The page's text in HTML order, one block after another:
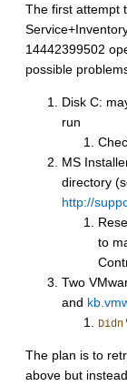
The first attempt
14442399502
possible
Disk C:
run
MS
directory
http://
to
Two
and
The plan is to
above but